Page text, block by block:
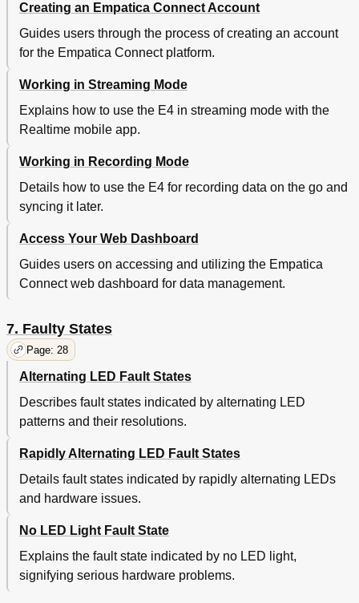
Creating an Empatica Connect Account
Guides users through the process of creating an account
for the Empatica Connect platform.
Working in Streaming Mode
Explains how to use the E4 in streaming mode with the
Realtime mobile app.
Working in Recording Mode
Details how to use the E4 for recording data on the go and
syncing it later.
Access Your Web Dashboard
Guides users on accessing and utilizing the Empatica
Connect web dashboard for data management.
7. Faulty States
Page: 28
Alternating LED Fault States
Describes fault states indicated by alternating LED
patterns and their resolutions.
Rapidly Alternating LED Fault States
Details fault states indicated by rapidly alternating LEDs
and hardware issues.
No LED Light Fault State
Explains the fault state indicated by no LED light,
signifying serious hardware problems.